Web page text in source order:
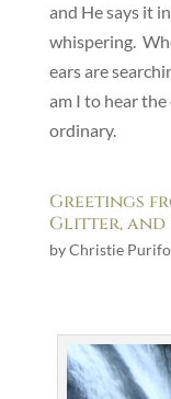
and He says it
whispering.
ears are
am I to hear
ordinary.
Greetings
Glitter, and
byChristie